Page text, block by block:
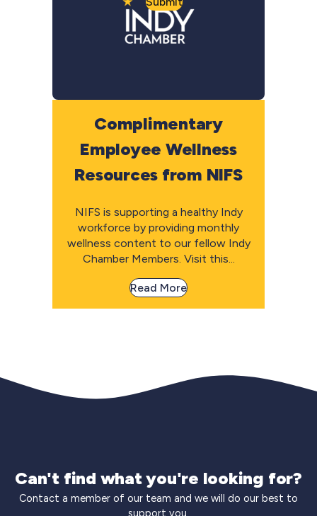
Complimentary
Employee Wellness
Resources from NIFS
NIFS is supporting a healthy Indy
workforce by providing monthly
wellness content to our fellow Indy
Chamber Members. Visit this...
Read More
Can't find what you're looking for?
Contact a member of our team and we will do our best to
support you.